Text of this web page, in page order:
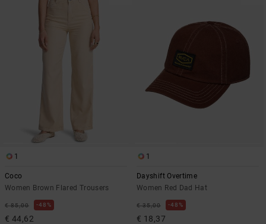
1
Coco
Women Brown Flared Trousers
€ 85,00 48%
€ 44,62
1
Dayshift Overtime
Women Red Dad Hat
€ 35,00 48%
€ 18,37